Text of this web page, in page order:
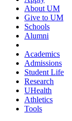
About UM
Give to UM
Schools
Alumni
Academics
Admissions
Student Life
Research
UHealth
Athletics
Tools